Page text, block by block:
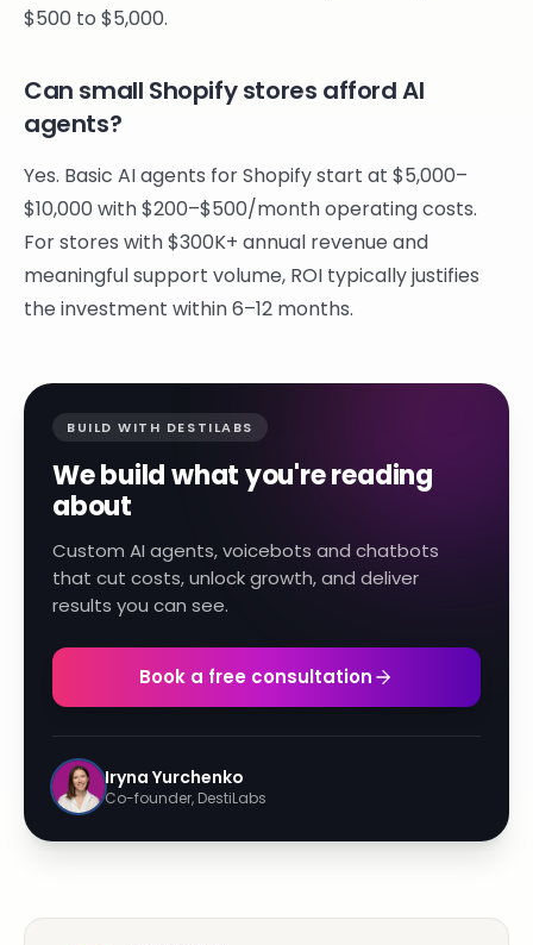
$500 to $5,000.
Can small Shopify stores afford AI
agents?
Yes. Basic AI agents for Shopify start at $5,000–
$10,000 with $200–$500/month operating costs.
For stores with $300K+ annual revenue and
meaningful support volume, ROI typically justifies
the investment within 6–12 months.
BUILD WITH DESTILABS
We build what you're reading
about
Custom AI agents, voicebots and chatbots
that cut costs, unlock growth, and deliver
results you can see.
Book a free consultation
Iryna Yurchenko
Co-founder, DestiLabs